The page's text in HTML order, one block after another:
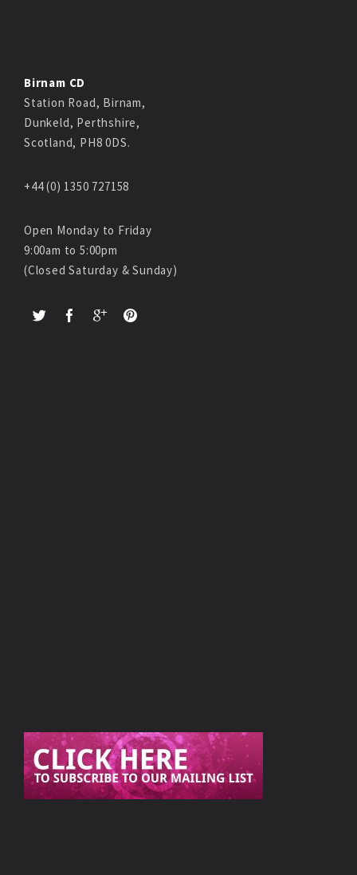
Birnam CD
Station Road, Birnam,
Dunkeld, Perthshire,
Scotland, PH8 0DS.
+44 (0) 1350 727158
Open Monday to Friday
9:00am to 5:00pm
(Closed Saturday & Sunday)